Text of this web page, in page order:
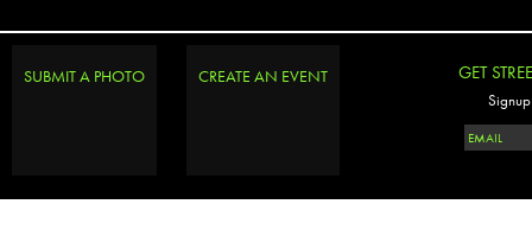
SUBMIT A PHOTO CREATE AN EVENT GET